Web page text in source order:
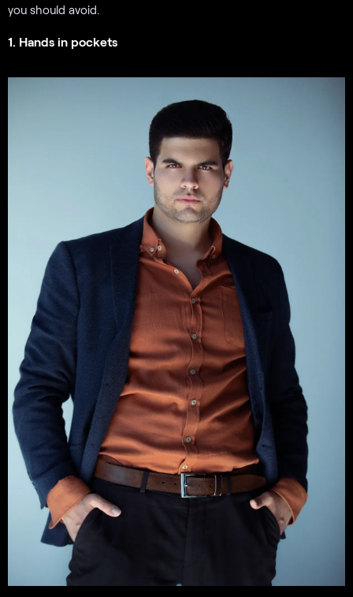
you should avoid.
1. Hands in pockets